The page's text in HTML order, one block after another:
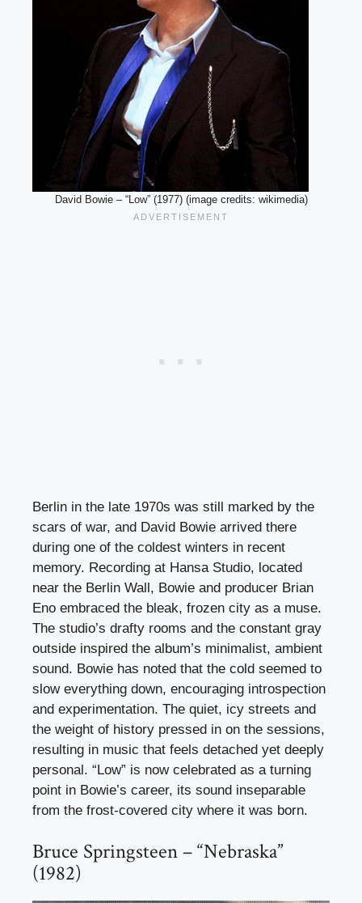
David Bowie – “Low” (1977) (image credits: wikimedia)
Berlin in the late 1970s was still marked by the
scars of war, and David Bowie arrived there
during one of the coldest winters in recent
memory. Recording at Hansa Studio, located
near the Berlin Wall, Bowie and producer Brian
Eno embraced the bleak, frozen city as a muse.
The studio’s drafty rooms and the constant gray
outside inspired the album’s minimalist, ambient
sound. Bowie has noted that the cold seemed to
slow everything down, encouraging introspection
and experimentation. The quiet, icy streets and
the weight of history pressed in on the sessions,
resulting in music that feels detached yet deeply
personal. “Low” is now celebrated as a turning
point in Bowie’s career, its sound inseparable
from the frost-covered city where it was born.
Bruce Springsteen – “Nebraska”
(1982)